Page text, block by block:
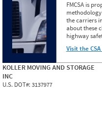
FMCSA is
the carriers
about these
highway
Visit the
KOLLER MOVING AND STORAGE
INC
U.S. DOT#:3137977